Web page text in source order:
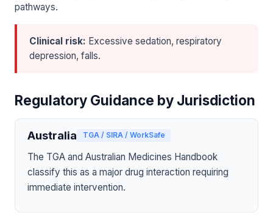
pathways.
Clinical risk: Excessive sedation, respiratory
depression, falls.
Regulatory Guidance by Jurisdiction
Australia TGA / SIRA / WorkSafe
The TGA and Australian Medicines Handbook
classify this as a major drug interaction requiring
immediate intervention.